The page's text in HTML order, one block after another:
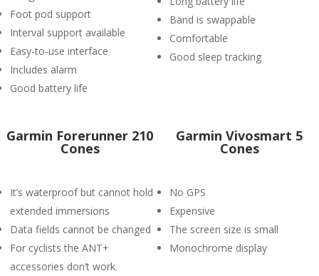
Foot pod support
Interval support available
Easy-to-use interface
Includes alarm
Good battery life
Band is swappable
Comfortable
Good sleep tracking
Garmin Forerunner 210
Cones
It’s waterproof but cannot hold
extended immersions
Data fields cannot be changed
For cyclists the ANT+
accessories don’t work.
Garmin Vivosmart 5
Cones
No GPS
Expensive
The screen size is small
Monochrome display